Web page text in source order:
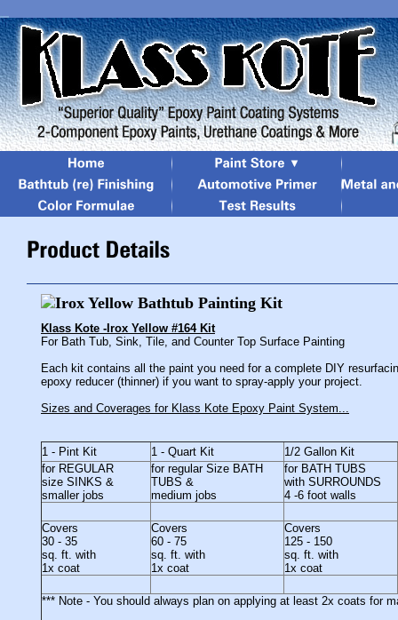
Klass Kote -Irox Yellow #164 Kit
For Bath Tub, Sink, Tile, and Counter Top Surface Painting
Each kit contains all the paint you need for a complete DIY
epoxy reducer (thinner) if you want to spray-apply your project.
Sizes and Coverages for Klass Kote Epoxy Paint System...
1 - Pint Kit 1 - Quart Kit
1/2 Gallon Kit
for REGULAR
size SINKS &
smaller jobs
for regular Size BATH
TUBS &
medium jobs
for BATH TUBS
with SURROUNDS
4 -6 foot walls
Covers
30 - 35
sq. ft. with
1x coat
Covers
60 - 75
sq. ft. with
1x coat
Covers
125 - 150
sq. ft. with
1x coat
*** Note - You should always plan on applying at least 2x coats for